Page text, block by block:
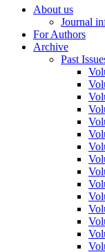
About us
Journal
For Authors
Archive
Past